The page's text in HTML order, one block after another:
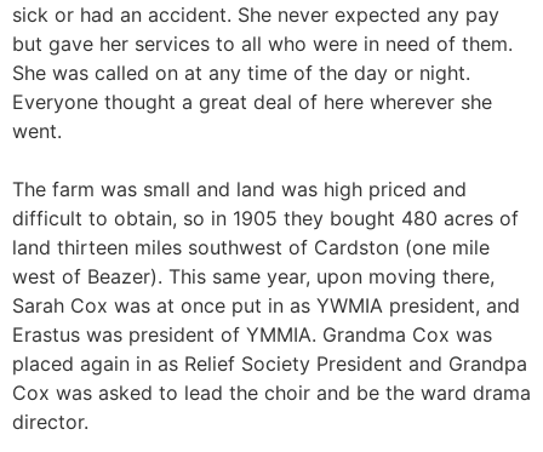
sick or had an accident. She never expected any pay
but gave her services to all who were in need of them.
She was called on at any time of the day or night.
Everyone thought a great deal of here wherever she
went.
The farm was small and land was high priced and
difficult to obtain, so in 1905 they bought 480 acres of
land thirteen miles southwest of Cardston (one mile
west of Beazer). This same year, upon moving there,
Sarah Cox was at once put in as YWMIA president, and
Erastus was president of YMMIA. Grandma Cox was
placed again in as Relief Society President and Grandpa
Cox was asked to lead the choir and be the ward drama
director.